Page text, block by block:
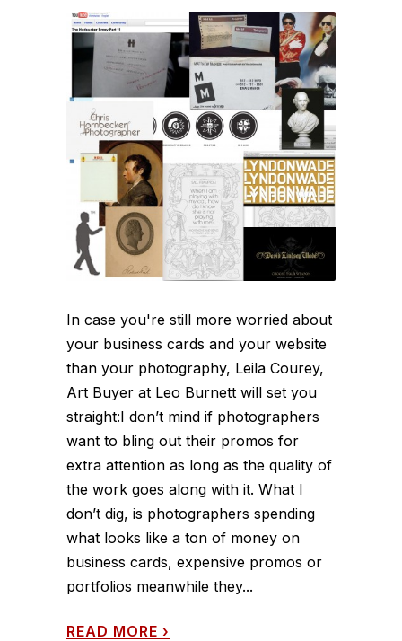
In case you're still more worried about
your business cards and your website
than your photography, Leila Courey,
Art Buyer at Leo Burnett will set you
straight:I don’t mind if photographers
want to bling out their promos for
extra attention as long as the quality of
the work goes along with it. What I
don’t dig, is photographers spending
what looks like a ton of money on
business cards, expensive promos or
portfolios meanwhile they...
READ MORE ›